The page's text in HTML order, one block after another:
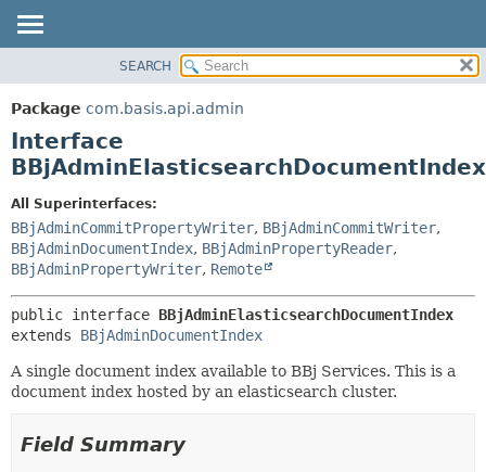
PACKAGE
CLASS
TREE
INDEX
HELP
DETAIL:
FIELD
METHOD
SEARCH
Package com.basis.api.admin
Interface
BBjAdminElasticsearchDocumentIndex
All Superinterfaces:
BBjAdminCommitPropertyWriter, BBjAdminCommitWriter,
BBjAdminDocumentIndex, BBjAdminPropertyReader,
BBjAdminPropertyWriter, Remote
public interface BBjAdminElasticsearchDocumentIndex
extends BBjAdminDocumentIndex
A single document index available to BBj Services. This is a
document index hosted by an elasticsearch cluster.
Field Summary